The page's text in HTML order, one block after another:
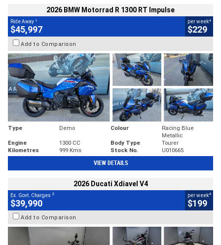
2026 BMW Motorrad R 1300 RT Impulse
Ride Away 1
$45,997
per week4
$229
Add to Comparison
Type Demo Colour
Racing Blue
Metallic
Engine
1300 CC Body Type
Tourer
Kilometres
999 Kms Stock No. U010665
VIEW DETAILS
2026 Ducati Xdiavel V4
Ex. Govt. Charges 2
$39,990
per week4
$199
Add to Comparison